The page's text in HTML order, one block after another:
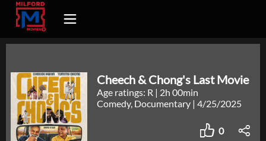
Cheech & Chong's Last Movie
Age ratings: R | 2h 00min
Comedy, Documentary |4/25/2025
0